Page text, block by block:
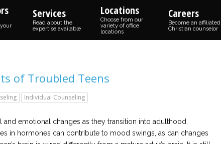
Services
Read about the
expertise available
Locations
Choose from our
variety of office
locations
Careers
Become an affiliated
Christian counselor
of Troubled Teens
Individual Counseling
emotional changes as they transition into adulthood.
in hormones can contribute to mood swings, as can changes